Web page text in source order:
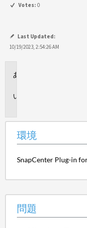
Votes: 0
Last Updated:
10/19/2023, 2:54:26 AM
環境
SnapCenter Plug-in
問題